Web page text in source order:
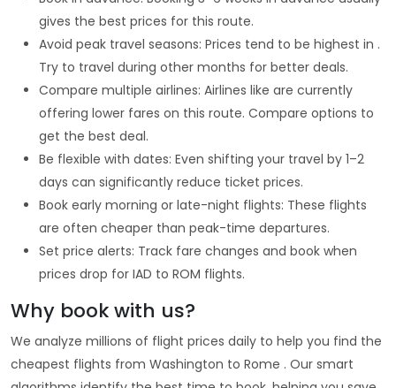
gives the best prices for this route.
Avoid peak travel seasons: Prices tend to be highest in .
Try to travel during other months for better deals.
Compare multiple airlines: Airlines like are currently
offering lower fares on this route. Compare options to
get the best deal.
Be flexible with dates: Even shifting your travel by 1–2
days can significantly reduce ticket prices.
Book early morning or late-night flights: These flights
are often cheaper than peak-time departures.
Set price alerts: Track fare changes and book when
prices drop for IAD to ROM flights.
Why book with us?
We analyze millions of flight prices daily to help you find the
cheapest flights from Washington to Rome . Our smart